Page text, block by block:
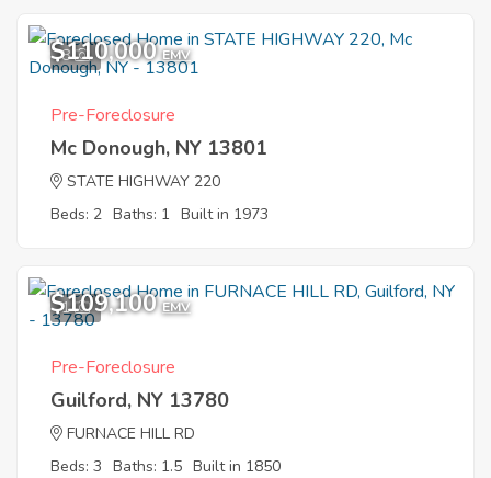
8
$110,000 EMV
Pre-Foreclosure
Mc Donough, NY 13801
STATE HIGHWAY 220
Beds: 2 Baths: 1 Built in 1973
1
$109,100 EMV
Pre-Foreclosure
Guilford, NY 13780
FURNACE HILL RD
Beds: 3 Baths: 1.5 Built in 1850